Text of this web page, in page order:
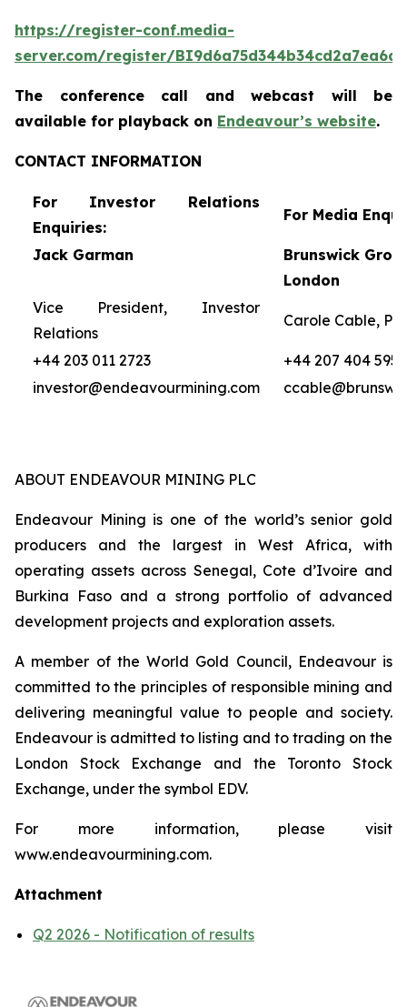
https://register-conf.media-
server.com/register/
The conference call and webcast will be
available for playback on Endeavour’s website.
CONTACT INFORMATION
For Investor Relations
Enquiries:
For Media
Jack Garman
Brunswick
London
Vice President, Investor
Relations
Carole Cable,
+44 203 011 2723
+44 207 404 5959
investor@endeavourmining.com
ABOUT ENDEAVOUR MINING PLC
Endeavour Mining is one of the world’s senior gold
producers and the largest in West Africa, with
operating assets across Senegal, Cote d’Ivoire and
Burkina Faso and a strong portfolio of advanced
development projects and exploration assets.
A member of the World Gold Council, Endeavour is
committed to the principles of responsible mining and
delivering meaningful value to people and society.
Endeavour is admitted to listing and to trading on the
London Stock Exchange and the Toronto Stock
Exchange, under the symbol EDV.
For more information, please visit
www.endeavourmining.com.
Attachment
Q2 2026 - Notification of results